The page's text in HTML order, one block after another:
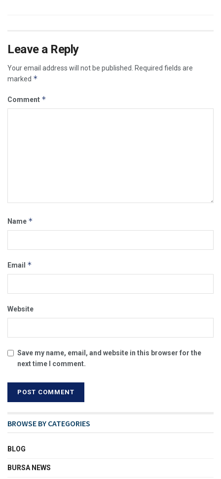
Leave a Reply
Your email address will not be published.
Required fields are
marked *
Comment *
Name *
Email *
Website
Save my name, email, and website in this browser for the
next time I comment.
BROWSE BY CATEGORIES
BLOG
BURSA NEWS